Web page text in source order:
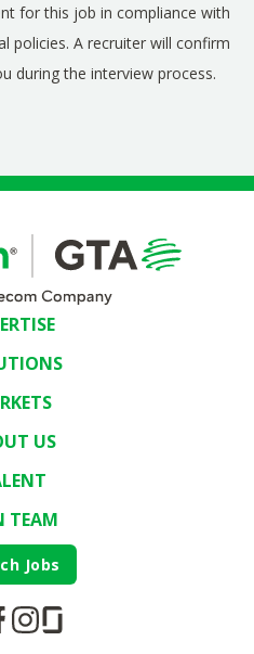
for this job in compliance with
policies. A recruiter will confirm
during the interview process.
US
TEAM
Jobs